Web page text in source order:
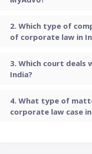
Which type of
of corporate law in
Which court deals
India?
What type of
corporate law case